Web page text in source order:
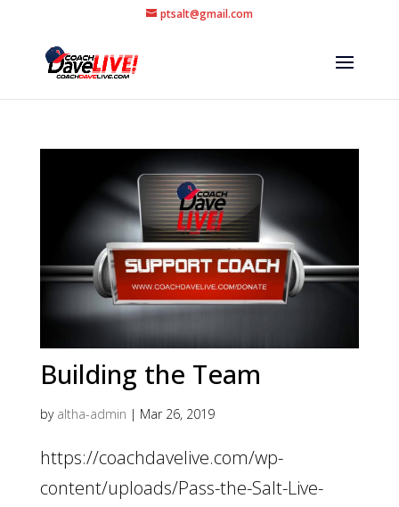
ptsalt@gmail.com
Building the Team
by altha-admin | Mar 26, 2019
https://coachdavelive.com/wp-
content/uploads/Pass-the-Salt-Live-